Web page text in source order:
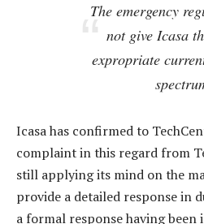
The emergency
not give Icasa
expropriate
Icasa has confirmed to
complaint in this regard from
still applying its mind on the
provide a detailed response in
a formal response having been